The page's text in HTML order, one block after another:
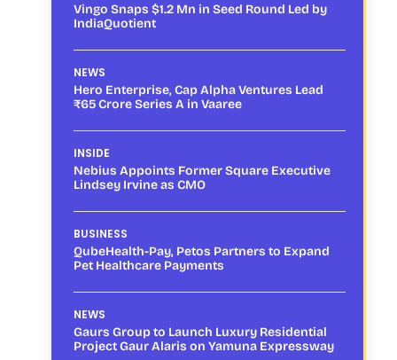
Vingo Snaps $1.2 Mn in Seed Round Led by
IndiaQuotient
NEWS
Hero Enterprise, Cap Alpha Ventures Lead
₹65 Crore Series A in Vaaree
INSIDE
Nebius Appoints Former Square Executive
Lindsey Irvine as CMO
BUSINESS
QubeHealth-Pay, Petos Partners to Expand
Pet Healthcare Payments
NEWS
Gaurs Group to Launch Luxury Residential
Project Gaur Alaris on Yamuna Expressway